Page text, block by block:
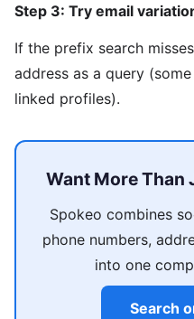
Step 3: Try email
If the prefix search
address as a query
linked profiles).
Want More Than
Spokeo combines
phone numbers,
into one
Search